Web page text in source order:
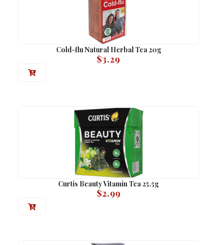
Cold-flu Natural Herbal Tea 20g
$3.29
Curtis Beauty Vitamin Tea 25.5g
$2.99